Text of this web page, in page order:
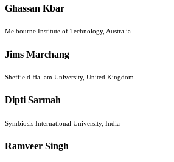
Ghassan Kbar
Melbourne Institute of Technology, Australia
Jims Marchang
Sheffield Hallam University, United Kingdom
Dipti Sarmah
Symbiosis International University, India
Ramveer Singh